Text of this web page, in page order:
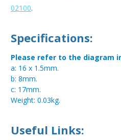
02100.
Specifications:
Please refer to the diagram
a: 16 x 1.5mm.
b: 8mm.
c: 17mm.
Weight: 0.03kg.
Useful Links: